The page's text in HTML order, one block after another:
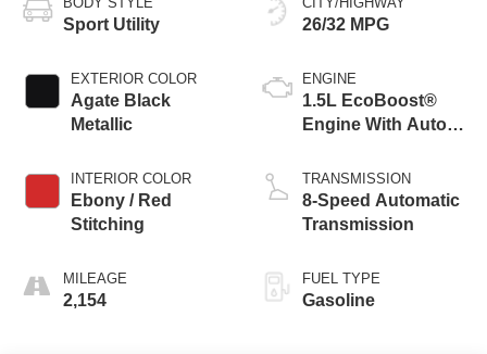
Sport Utility
EXTERIOR COLOR
Agate Black
Metallic
INTERIOR COLOR
Ebony / Red
Stitching
MILEAGE
2,154
26/32 MPG
ENGINE
1.5L EcoBoost®
Engine With Auto
Technology
TRANSMISSION
8-Speed Automatic
Transmission
FUEL TYPE
Gasoline